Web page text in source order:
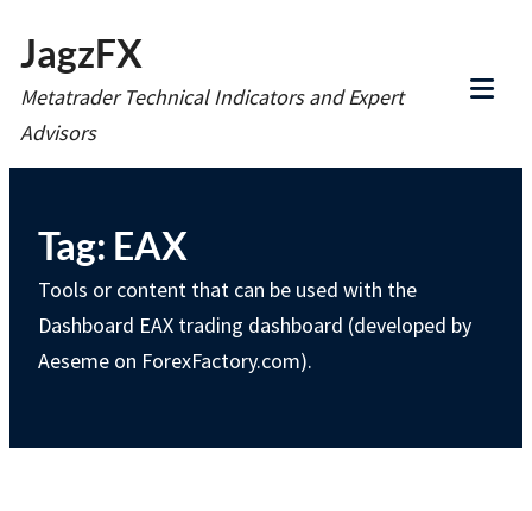
to
content
JagzFX
Metatrader Technical Indicators and Expert
Advisors
Tag: EAX
Tools or content that can be used with the
Dashboard EAX trading dashboard (developed by
Aeseme on ForexFactory.com).